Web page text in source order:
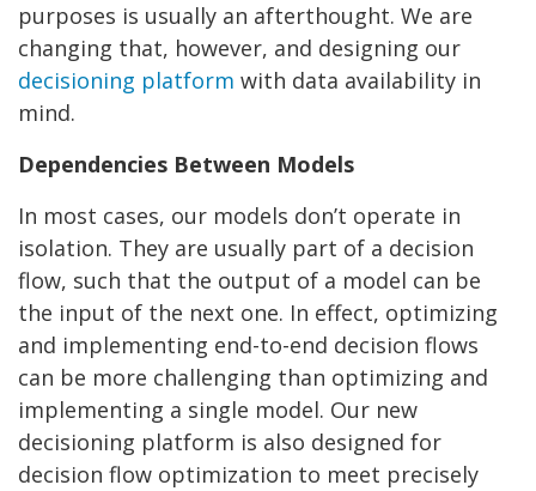
purposes is usually an afterthought. We are
changing that, however, and designing our
decisioning platform with data availability in
mind.
Dependencies Between Models
In most cases, our models don’t operate in
isolation. They are usually part of a decision
flow, such that the output of a model can be
the input of the next one. In effect, optimizing
and implementing end-to-end decision flows
can be more challenging than optimizing and
implementing a single model. Our new
decisioning platform is also designed for
decision flow optimization to meet precisely